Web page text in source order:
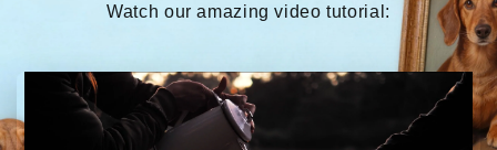
Watch our amazing video tutorial: